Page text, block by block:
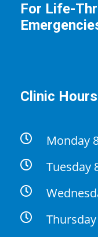
For Life-
Clinic Hours
Monday
Tuesday